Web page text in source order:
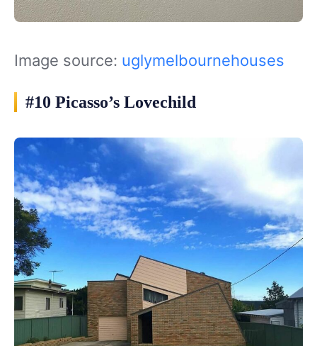
Image source: uglymelbournehouses
#10 Picasso’s Lovechild